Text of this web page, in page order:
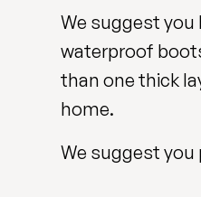
We suggest you
waterproof
than one thick
home.
We suggest